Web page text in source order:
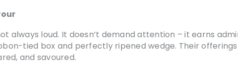
always loud. It doesn’t demand attention – it earns
tied box and perfectly ripened wedge. Their
and savoured.